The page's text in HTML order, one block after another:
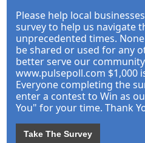
Please help local
survey to help us navigate
unprecedented times.
be shared or used for any
better serve our
www.pulsepoll.com $1,000
Everyone completing the
enter a contest to Win as
You" for your time. Thank
Take The Survey